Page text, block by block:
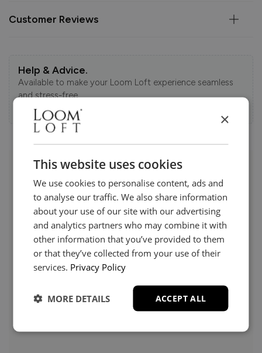
Customer Reviews
Help & Advice.
Available to make your Loom Loft experience seamless
and stress-free.
Call:01254 311388
Visit us today instore
×
This website uses cookies
We use cookies to personalise content, ads and
to analyse our traffic. We also share information
about your use of our site with our advertising
and analytics partners who may combine it with
other information that you’ve provided to them
or that they’ve collected from your use of their
services. Privacy Policy
ACCEPT ALL
MORE DETAILS